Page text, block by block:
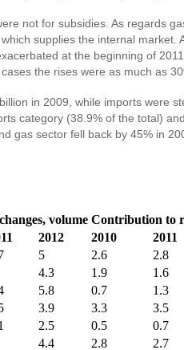
not for subsidies. As regards
supplies the internal
at the beginning of
the rises were as much as
in 2009, while imports were
category (38.9% of the total)
gas sector fell back by 45% in
volume Contribution to
2012 2010 2011
5 2.6 2.8
4.3 1.9 1.6
5.8 0.7 1.3
3.9 3.3 3.5
2.5 0.5 0.7
4.4 2.8 2.7